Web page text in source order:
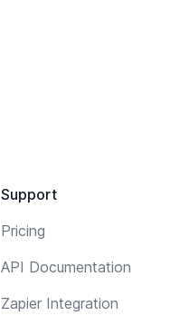
Support
Pricing
API Documentation
Zapier Integration